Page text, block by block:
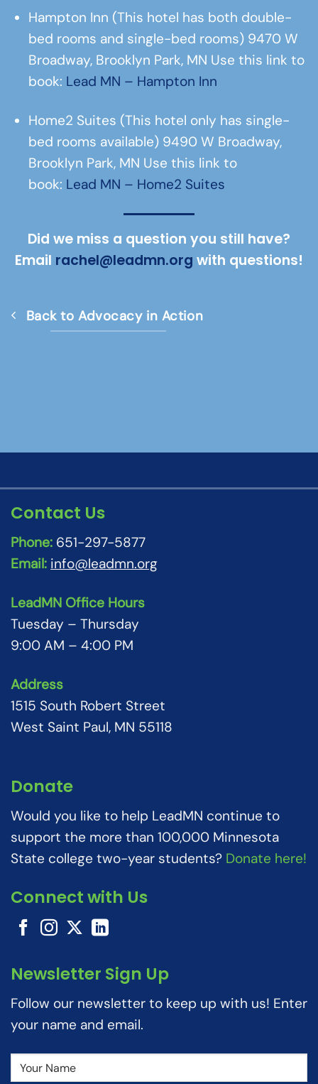
Hampton Inn (This hotel has both double-
bed rooms and single-bed rooms) 9470 W
Broadway, Brooklyn Park, MN Use this link to
book: Lead MN – Hampton Inn
Home2 Suites (This hotel only has single-
bed rooms available) 9490 W Broadway,
Brooklyn Park, MN Use this link to
book: Lead MN – Home2 Suites
Did we miss a question you still have?
Email rachel@leadmn.org with questions!
Back to Advocacy in Action
Contact Us
Phone: 651-297-5877
Email: info@leadmn.org
LeadMN Office Hours
Tuesday – Thursday
9:00 AM – 4:00 PM
Address
1515 South Robert Street
West Saint Paul, MN 55118
Donate
Would you like to help LeadMN continue to
support the more than 100,000 Minnesota
State college two-year students? Donate here!
Connect with Us
Newsletter Sign Up
Follow our newsletter to keep up with us! Enter
your name and email.
Name (Required)